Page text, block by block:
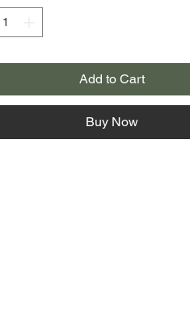
Add to Cart
Buy Now